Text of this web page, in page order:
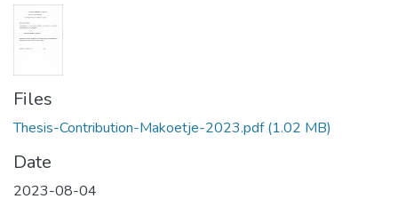
Files
Thesis-Contribution-Makoetje-2023.pdf(1.02 MB)
Date
2023-08-04